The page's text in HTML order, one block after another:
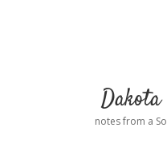
notes from a